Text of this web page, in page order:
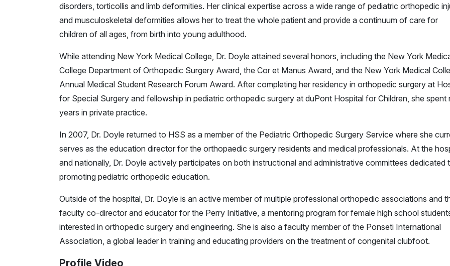
disorders, torticollis and limb deformities. Her clinical expertise across a wide range of pediatric orthopedic
and musculoskeletal deformities allows her to treat the whole patient and provide a continuum of care for
children of all ages, from birth into young adulthood.
While attending New York Medical College, Dr. Doyle attained several honors, including the New York
College Department of Orthopedic Surgery Award, the Cor et Manus Award, and the New York Medical
Annual Medical Student Research Forum Award. After completing her residency in orthopedic surgery at
for Special Surgery and fellowship in pediatric orthopedic surgery at duPont Hospital for Children, she spent
years in private practice.
In 2007, Dr. Doyle returned to HSS as a member of the Pediatric Orthopedic Surgery Service where she
serves as the education director for the orthopaedic surgery residents and medical professionals. At the
and nationally, Dr. Doyle actively participates on both instructional and administrative committees dedicated
promoting pediatric orthopedic education.
Outside of the hospital, Dr. Doyle is an active member of multiple professional orthopedic associations and
faculty co-director and educator for the Perry Initiative, a mentoring program for female high school
interested in orthopedic surgery and engineering. She is also a faculty member of the Ponseti International
Association, a global leader in training and educating providers on the treatment of congenital clubfoot.
Profile Video